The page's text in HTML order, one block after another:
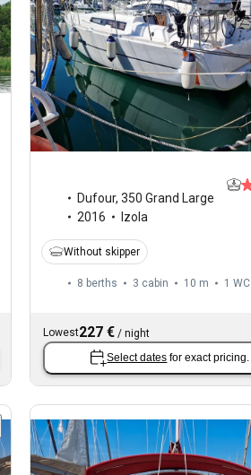
Dufour, 350 Grand Large
2016
Izola
Without skipper
8 berths 3 cabin 10 m 1 WC
Lowest227 €/ night
Select dates for exact pricing.